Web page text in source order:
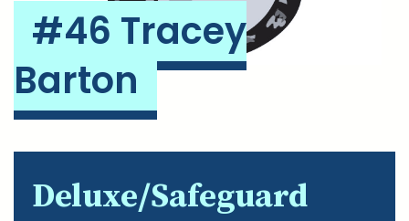
#46 Tracey
Barton
Deluxe/Safeguard